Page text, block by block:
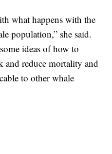
what happens with the
population,” she said.
ideas of how to
and reduce mortality and
to other whale